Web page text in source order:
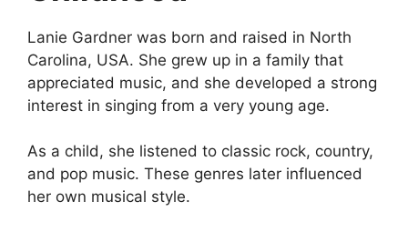
Lanie Gardner was born and raised in North
Carolina, USA. She grew up in a family that
appreciated music, and she developed a strong
interest in singing from a very young age.
As a child, she listened to classic rock, country,
and pop music. These genres later influenced
her own musical style.